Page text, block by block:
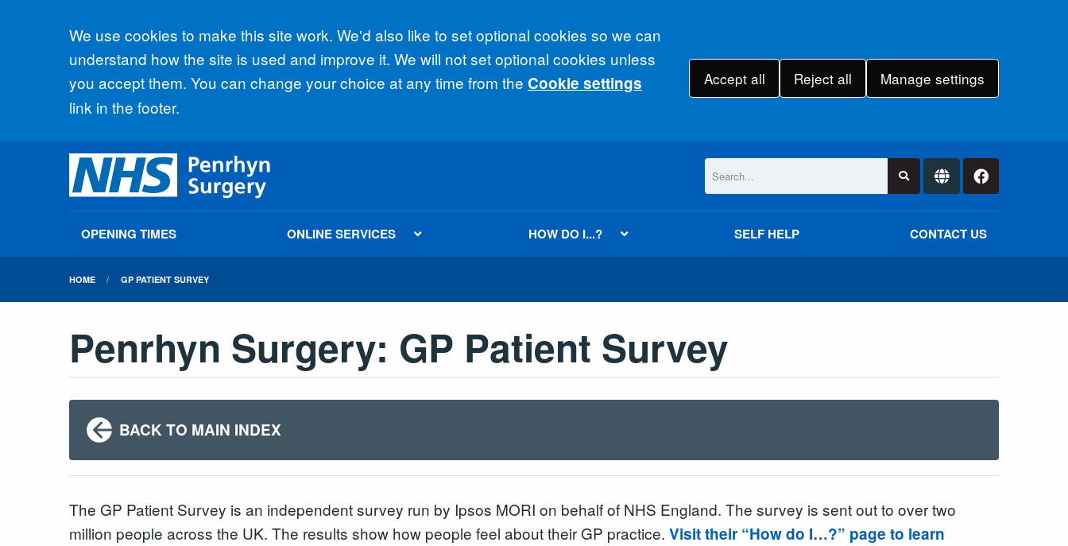
Accept all
We use cookies to make this site work. We'd also like to set optional cookies so we can
understand how the site is used and improve it. We will not set optional cookies unless
you accept them. You can change your choice at any time from the Cookie settings
link in the footer.
Accept all Reject all Manage settings
OPENING TIMES ONLINE SERVICES HOW DO I...? SELF HELP CONTACT US
HOME GP PATIENT SURVEY
Penrhyn Surgery: GP Patient Survey
BACK TO MAIN INDEX
The GP Patient Survey is an independent survey run by Ipsos MORI on behalf of NHS England. The survey is sent out to over two
million people across the UK. The results show how people feel about their GP practice. Visit their “How do I…?” page to learn